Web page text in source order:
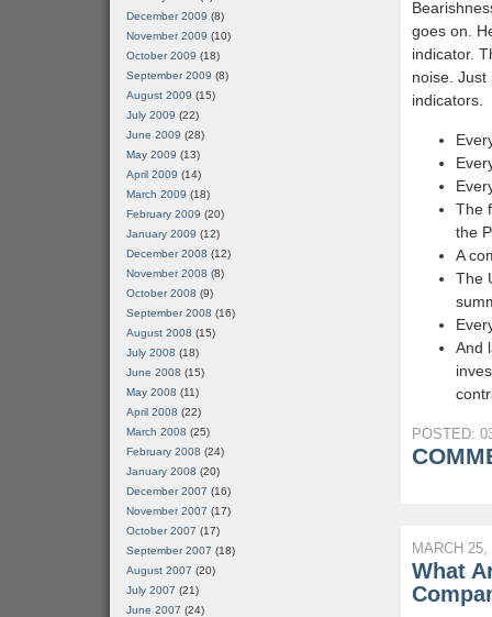
goes on.
indicator.
noise.
indicators.
The
the
A
The
And
POSTED:
MARCH 25,
What
December 2009 (8)
November 2009 (10)
October 2009 (18)
September 2009 (8)
August 2009 (15)
July 2009 (22)
June 2009 (28)
May 2009 (13)
April 2009 (14)
March 2009 (18)
February 2009 (20)
January 2009 (12)
December 2008 (12)
November 2008 (8)
October 2008 (9)
September 2008 (16)
August 2008 (15)
July 2008 (18)
June 2008 (15)
May 2008 (11)
April 2008 (22)
March 2008 (25)
February 2008 (24)
January 2008 (20)
December 2007 (16)
November 2007 (17)
October 2007 (17)
September 2007 (18)
August 2007 (20)
July 2007 (21)
June 2007 (24)